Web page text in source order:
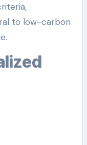
to low-carbon